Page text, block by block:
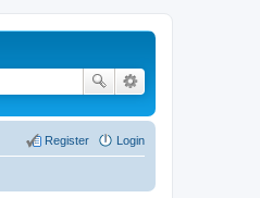
Login
Register